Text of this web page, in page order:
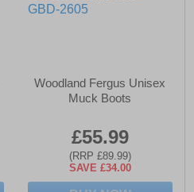
Woodland Fergus Unisex
Muck Boots
£55.99
(RRP £89.99)
SAVE £34.00